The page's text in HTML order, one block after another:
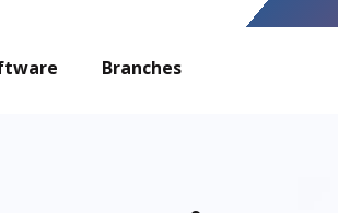
Branches